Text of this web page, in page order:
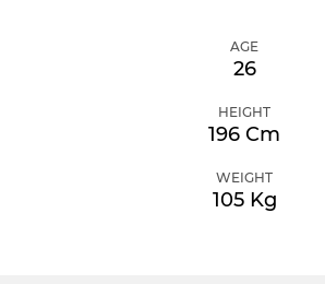
AGE
26
HEIGHT
196 Cm
WEIGHT
105 Kg